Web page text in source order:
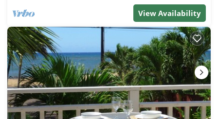
View Availability